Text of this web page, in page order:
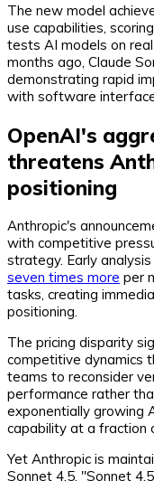
The new model
use capabilities,
tests AI models on
months ago, Claude
demonstrating rapid
with software
OpenAI's
threatens
positioning
Anthropic's
with competitive
strategy. Early
seven times more per
tasks, creating
positioning.
The pricing disparity
competitive dynamics
teams to reconsider
performance rather
exponentially growing
capability at a fraction
Yet Anthropic is
Sonnet 4.5. "Sonnet